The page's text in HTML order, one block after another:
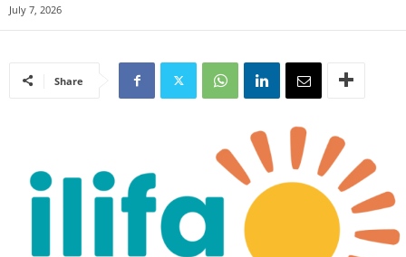
July 7, 2026
Share